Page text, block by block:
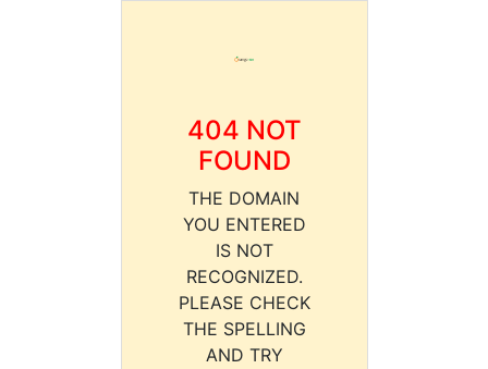
404 NOT
FOUND
THE DOMAIN
YOU ENTERED
IS NOT
RECOGNIZED.
PLEASE CHECK
THE SPELLING
AND TRY